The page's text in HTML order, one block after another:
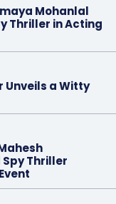
Mohanlal
Thriller in Acting
Unveils a Witty
Thriller